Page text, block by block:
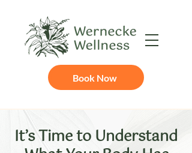
Book Now
It’s Time to Understand